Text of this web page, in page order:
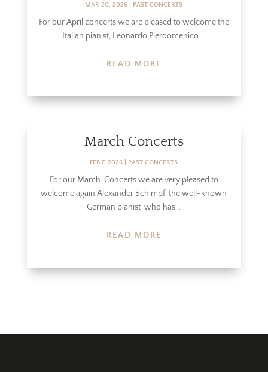
MAR 20, 2026 PAST CONCERTS
For our April concerts we are pleased to welcome the
Italian pianist, Leonardo Pierdomenico....
READ MORE
March Concerts
FEB 7, 2026 PAST CONCERTS
For our March Concerts we are very pleased to
welcome again Alexander Schimpf, the well-known
German pianist who has...
READ MORE